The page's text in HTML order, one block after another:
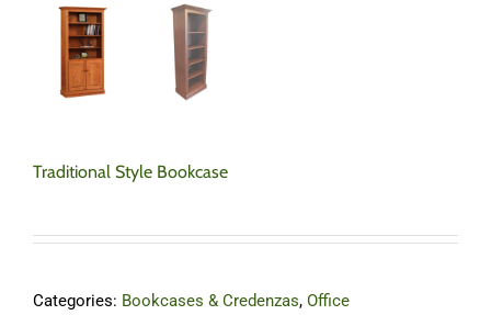
Traditional Style Bookcase
Categories: Bookcases & Credenzas, Office